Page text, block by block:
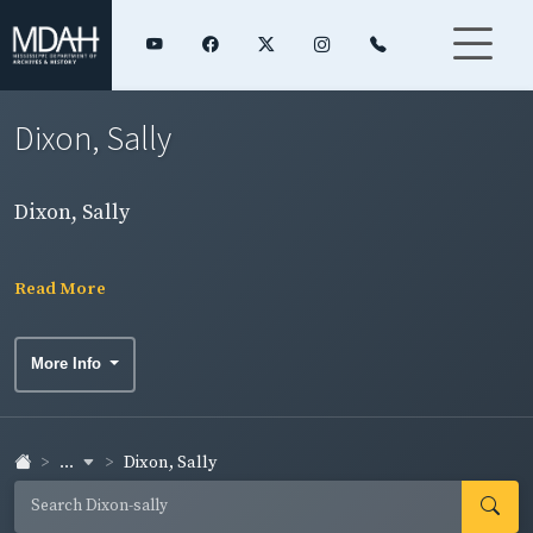
Dixon, Sally
Dixon, Sally
Read More
More Info
... Dixon, Sally